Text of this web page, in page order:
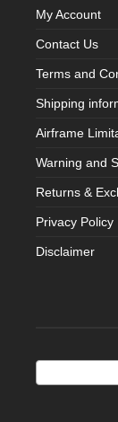
My Account
Contact Us
Terms and
Shipping
Airframe
Warning and
Returns &
Privacy Policy
Disclaimer